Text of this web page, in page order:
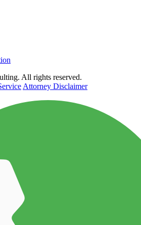
All rights reserved.
Attorney Disclaimer